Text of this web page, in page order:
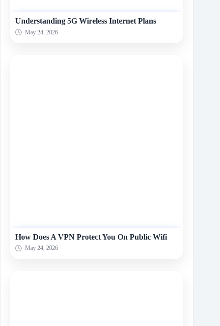
Understanding 5G Wireless Internet Plans
May 24, 2026
How Does A VPN Protect You On Public Wifi
May 24, 2026